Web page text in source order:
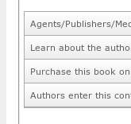
Agents/Publishers/
Learn about the
Purchase this book
Authors enter this